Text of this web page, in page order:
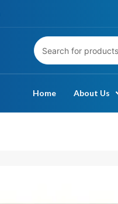
Home About Us